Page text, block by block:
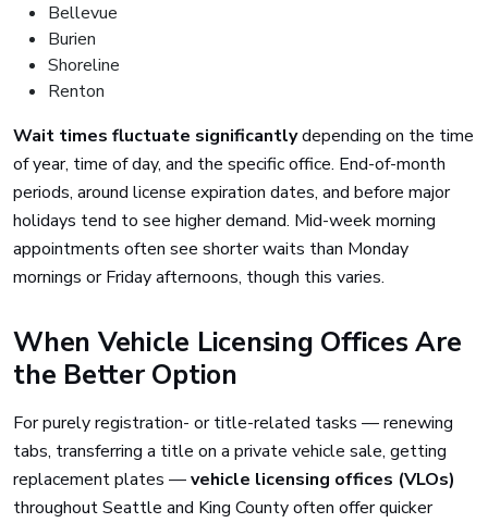
Bellevue
Burien
Shoreline
Renton
Wait times fluctuate significantlydepending on the time
of year, time of day, and the specific office. End-of-month
periods, around license expiration dates, and before major
holidays tend to see higher demand. Mid-week morning
appointments often see shorter waits than Monday
mornings or Friday afternoons, though this varies.
When Vehicle Licensing Offices Are
the Better Option
For purely registration- or title-related tasks — renewing
tabs, transferring a title on a private vehicle sale, getting
replacement plates —vehicle licensing offices (VLOs)
throughout Seattle and King County often offer quicker